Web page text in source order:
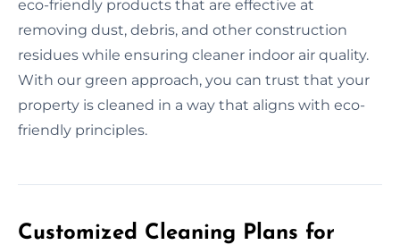
eco-friendly products that are effective at
removing dust, debris, and other construction
residues while ensuring cleaner indoor air quality.
With our green approach, you can trust that your
property is cleaned in a way that aligns with eco-
friendly principles.
Customized Cleaning Plans for